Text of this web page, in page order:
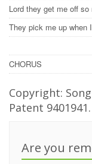
Lord they get me off so
They pick me up when
CHORUS
Copyright:
Patent
Are you